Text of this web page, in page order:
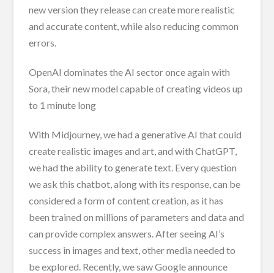
new version they release can create more realistic
and accurate content, while also reducing common
errors.
OpenAI dominates the AI sector once again with
Sora, their new model capable of creating videos up
to 1 minute long
With Midjourney, we had a generative AI that could
create realistic images and art, and with ChatGPT,
we had the ability to generate text. Every question
we ask this chatbot, along with its response, can be
considered a form of content creation, as it has
been trained on millions of parameters and data and
can provide complex answers. After seeing AI’s
success in images and text, other media needed to
be explored. Recently, we saw Google announce